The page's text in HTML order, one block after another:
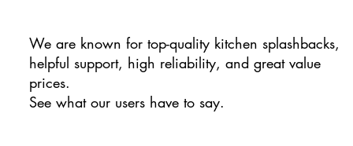
We are known for top-quality kitchen splashbacks,
helpful support, high reliability, and great value
prices.
See what our users have to say.